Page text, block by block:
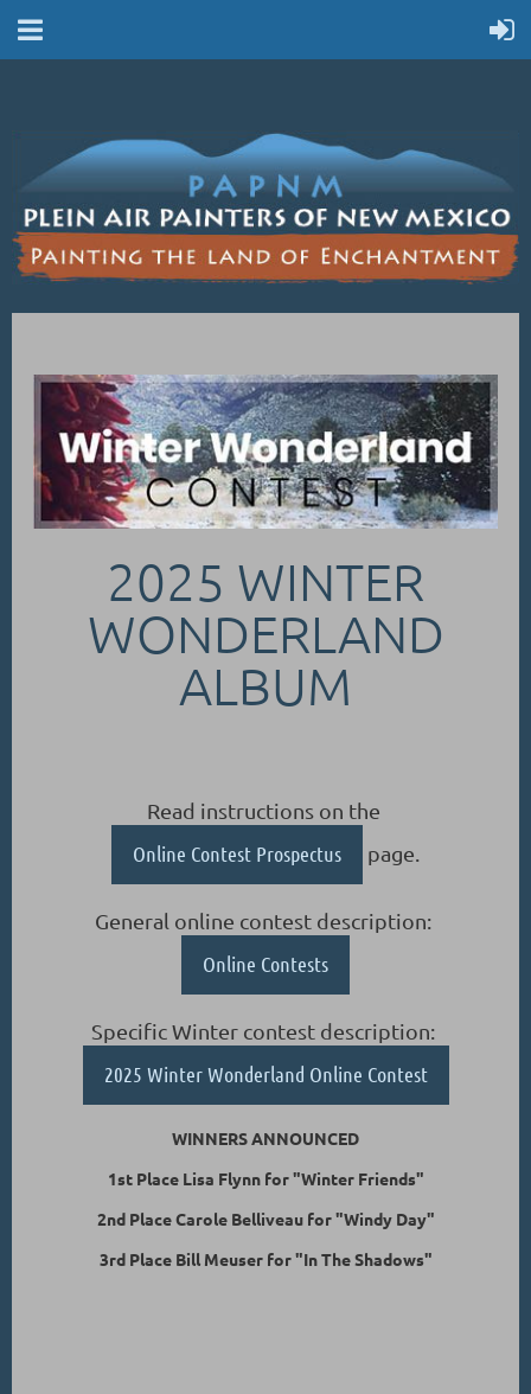
2025 WINTER
WONDERLAND
ALBUM
Read instructions on the
Online Contest Prospectus page.
General online contest description:
Online Contests
Specific Winter contest description:
2025 Winter Wonderland Online Contest
WINNERS ANNOUNCED
1st Place Lisa Flynn for "Winter Friends"
2nd Place Carole Belliveau for "Windy Day"
3rd Place Bill Meuser for "In The Shadows"